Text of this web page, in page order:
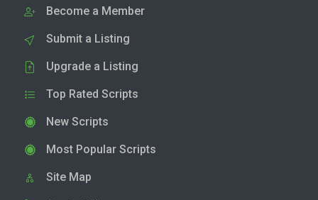
Become a Member
Submit a Listing
Upgrade a Listing
Top Rated Scripts
New Scripts
Most Popular Scripts
Site Map